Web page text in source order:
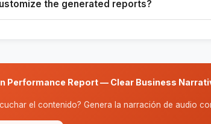
the generated reports?
Performance Report — Clear Business
el contenido? Genera la narración de audio